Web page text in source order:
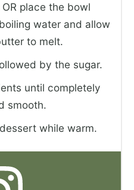
place the bowl
water and allow
to melt.
by the sugar.
until completely
smooth.
while warm.